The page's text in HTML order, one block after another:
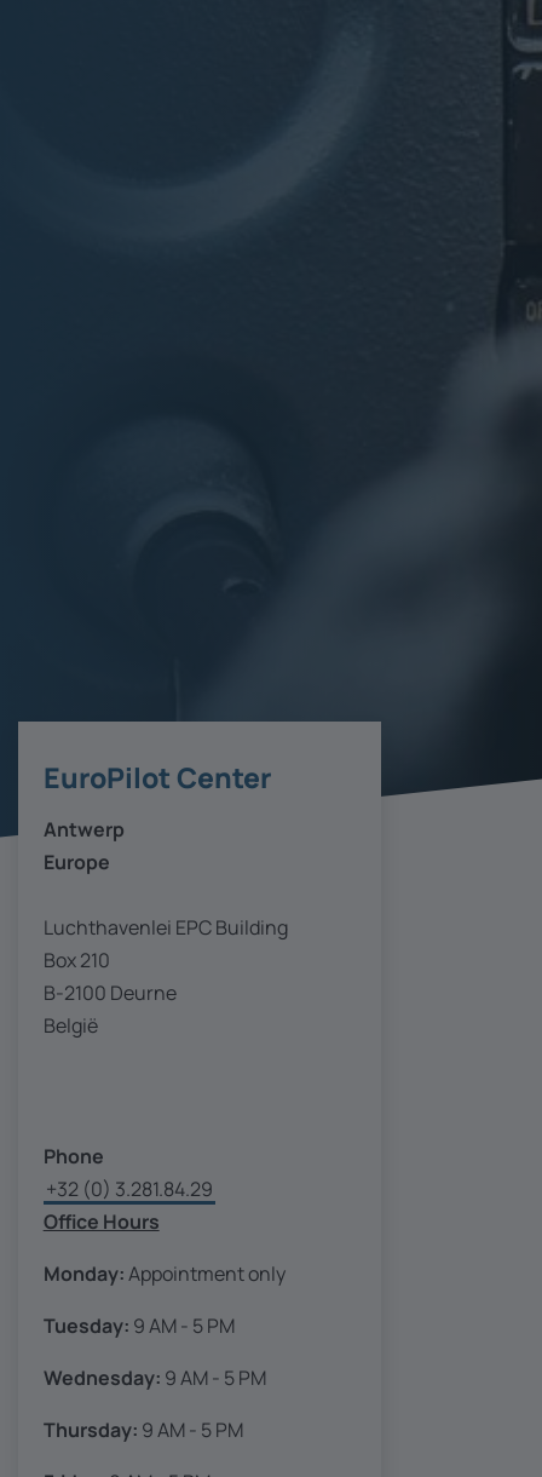
EuroPilot Center
Antwerp
Europe
Luchthavenlei EPC Building
Box 210
B-2100 Deurne
België
Phone
+32 (0) 3.281.84.29
Office Hours
Monday:Appointment only
Tuesday: 9 AM - 5 PM
Wednesday: 9 AM - 5 PM
Thursday: 9 AM - 5 PM